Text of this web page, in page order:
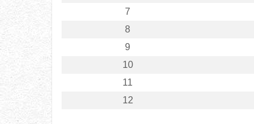
7
8
9
10
11
12